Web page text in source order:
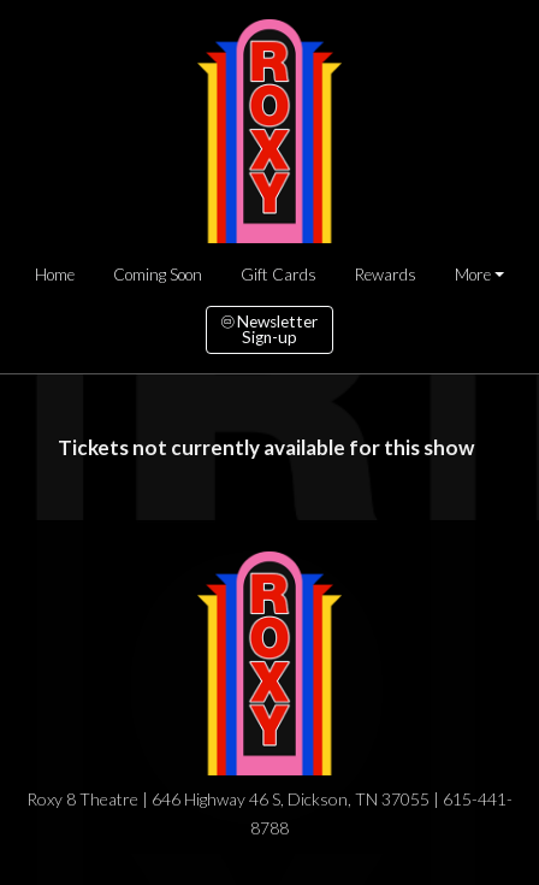
Home Coming Soon Gift Cards Rewards More
Newsletter
Sign-up
Tickets not currently available for this show
Roxy 8 Theatre | 646 Highway 46 S, Dickson, TN 37055 | 615-441-
8788